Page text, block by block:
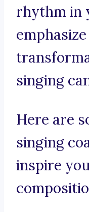
rhythm in
singing
Here are
singing
inspire